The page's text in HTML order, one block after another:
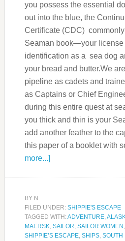
you possess the essential
out into the blue, the
Certificate (CDC)
Seaman book—your license
identification as a sea dog
your bread and butter.We
pipeline as cadets and
as Captains or Chief
during this entire quest at
you thick and thin is your
add another feather to the
this paper of a booklet with
more...]
BY N
FILED UNDER: SHIPPIE'S ESCAPE
TAGGED WITH:ADVENTURE,
MAERSK, SAILOR, SAILOR WOMEN ,
SHIPPIE’S ESCAPE, SHIPS, SOUTH